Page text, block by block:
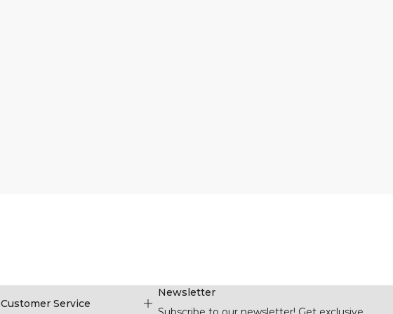
Customer Service
Newsletter